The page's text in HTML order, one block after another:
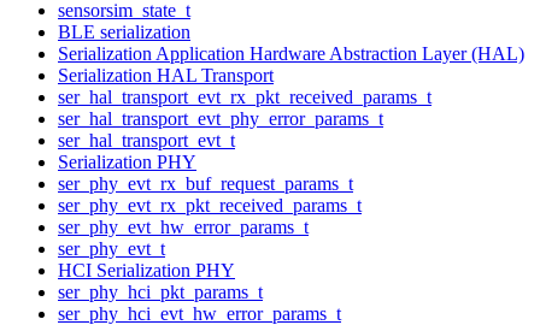
sensorsim_state_t
BLE serialization
Serialization Application Hardware Abstraction Layer (HAL)
Serialization HAL Transport
ser_hal_transport_evt_rx_pkt_received_params_t
ser_hal_transport_evt_phy_error_params_t
ser_hal_transport_evt_t
Serialization PHY
ser_phy_evt_rx_buf_request_params_t
ser_phy_evt_rx_pkt_received_params_t
ser_phy_evt_hw_error_params_t
ser_phy_evt_t
HCI Serialization PHY
ser_phy_hci_pkt_params_t
ser_phy_hci_evt_hw_error_params_t